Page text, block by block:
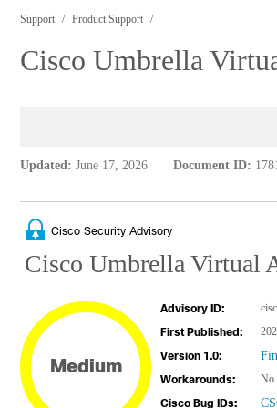
Support Product Support
Cisco Umbrella
Updated: June 17, 2026 Document ID:
Cisco Security Advisory
Cisco Umbrella Virtual
Medium
Advisory ID:
First Published:
Version 1.0:
Workarounds:
No
Cisco Bug IDs: